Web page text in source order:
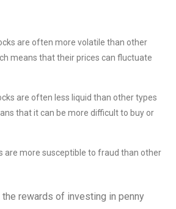
are often more volatile than other
means that their prices can fluctuate
are often less liquid than other types
that it can be more difficult to buy or
are more susceptible to fraud than other
the rewards of investing in penny